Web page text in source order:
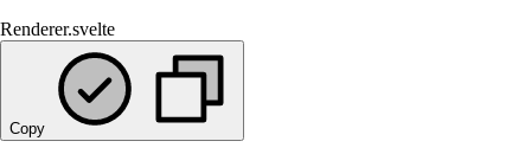
Renderer.svelte
Copy